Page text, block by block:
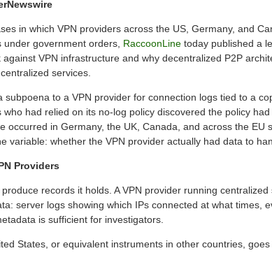
in which VPN providers across the US, Germany, and
government orders, RaccoonLine today published a
VPN infrastructure and why decentralized P2P
services.
subpoena to a VPN provider for connection logs tied to a
had relied on its no-log policy discovered the policy
occurred in Germany, the UK, Canada, and across the EU
variable: whether the VPN provider actually had data to
Providers
records it holds. A VPN provider running
server logs showing which IPs connected at what times,
is sufficient for investigators.
States, or equivalent instruments in other countries,